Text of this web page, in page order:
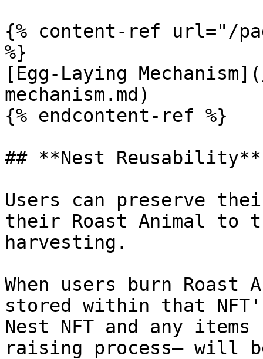
{% content-ref url="/
%}
[Egg-Laying
mechanism.md)
{% endcontent-ref %}
## **Nest Reusability**
Users can preserve
their Roast Animal to
harvesting.
When users burn Roast
stored within that
Nest NFT and any
raising process— will